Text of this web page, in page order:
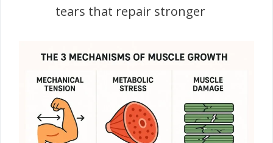
tears that repair stronger